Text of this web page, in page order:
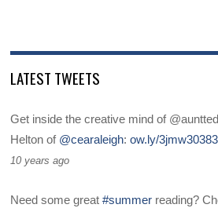
LATEST TWEETS
Get inside the creative mind of
Helton of @cearaleigh:ow.ly/
10 years ago
Need some great#summer reading?